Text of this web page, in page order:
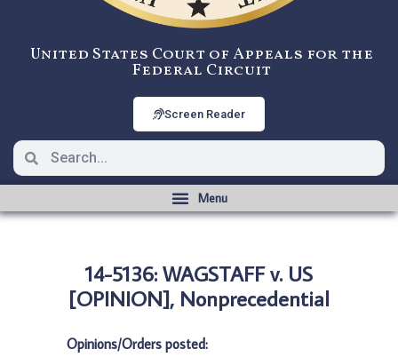
United States Court of Appeals for the
Federal Circuit
Screen Reader
14-5136: WAGSTAFF v. US
[OPINION], Nonprecedential
Opinions/Orders posted: